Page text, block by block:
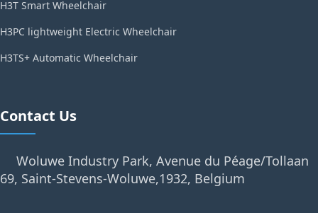
H3T Smart Wheelchair
H3PC lightweight Electric Wheelchair
H3TS+ Automatic Wheelchair
Contact Us
Woluwe Industry Park, Avenue du Péage/Tollaan
69, Saint-Stevens-Woluwe,1932, Belgium